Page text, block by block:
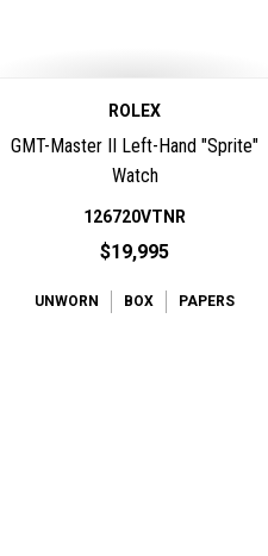
ROLEX
GMT-Master II Left-Hand "Sprite"
Watch
126720VTNR
$19,995
UNWORN BOX PAPERS